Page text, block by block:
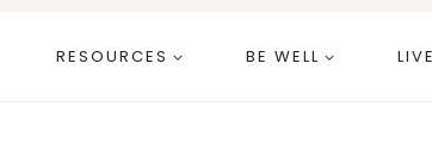
RESOURCES BE WELL